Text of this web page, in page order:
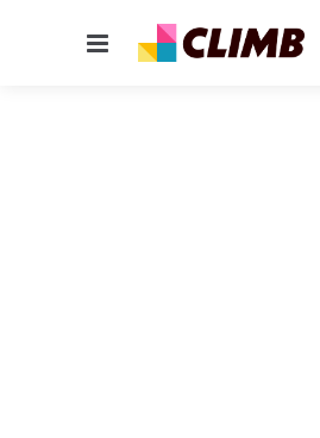
Menu